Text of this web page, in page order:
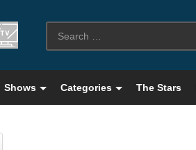
Shows Categories The Stars